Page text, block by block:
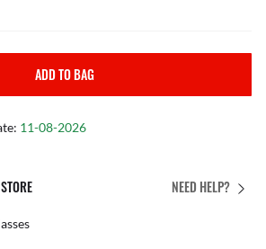
ADD TO BAG
11-08-2026
NEED HELP?